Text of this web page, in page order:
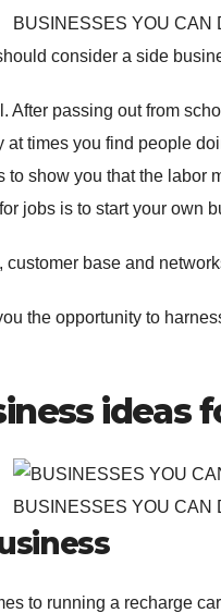
BUSINESSES YOU CAN
consider a side
After passing out from
times you find people
show you that the labor
jobs is to start your own
base and
the opportunity to
ideas
BUSINESSES YOU CAN
to running a recharge